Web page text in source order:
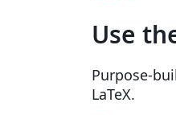
Use
Purpose-
LaTeX.